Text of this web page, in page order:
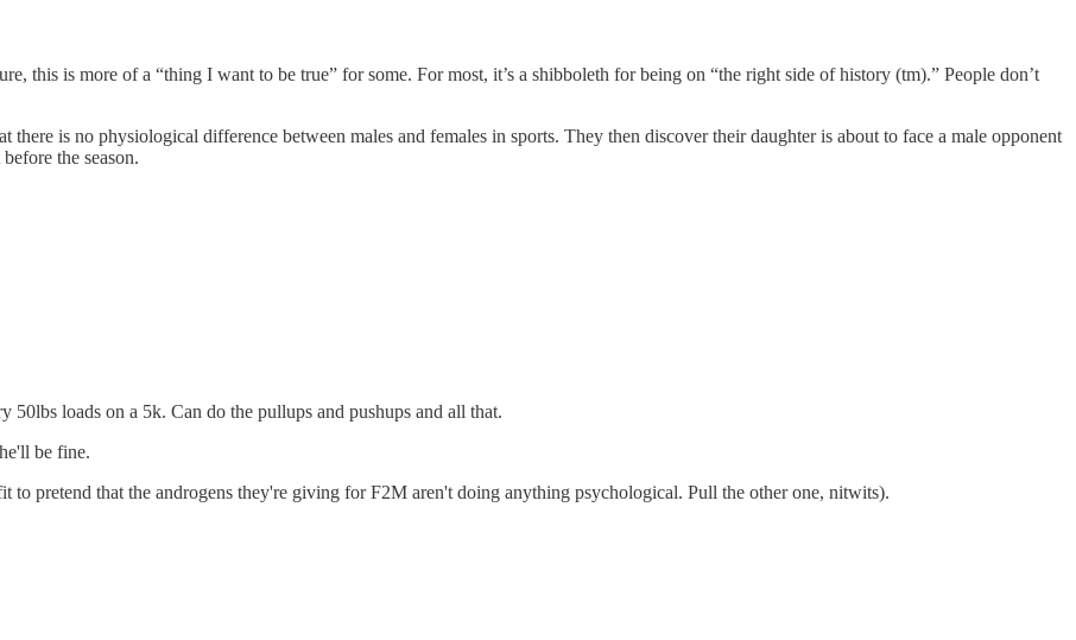
this is more of a “thing I want to be true” for some. For most, it’s a shibboleth for being on “the right side of history (tm).” People don’t
is no physiological difference between males and females in sports. They then discover their daughter is about to face a male opponent
the season.
loads on a 5k. Can do the pullups and pushups and all that.
be fine.
to pretend that the androgens they're giving for F2M aren't doing anything psychological. Pull the other one, nitwits).